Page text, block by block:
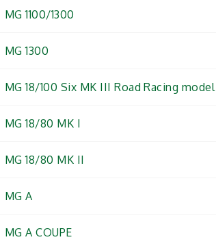
MG 1100/1300
MG 1300
MG 18/100 Six MK III Road Racing model
MG 18/80 MK I
MG 18/80 MK II
MG A
MG A COUPE